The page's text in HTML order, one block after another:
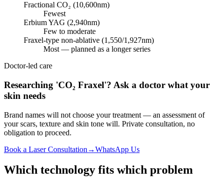
Fractional CO₂ (10,600nm)
Fewest
Erbium YAG (2,940nm)
Few to moderate
Fraxel-type non-ablative (1,550/1,927nm)
Most — planned as a longer series
Doctor-led care
Researching 'CO₂ Fraxel'? Ask a doctor what your
skin needs
Brand names will not choose your treatment — an assessment of
your scars, texture and skin tone will. Private consultation, no
obligation to proceed.
Book a Laser Consultation →WhatsApp Us
Which technology fits which problem